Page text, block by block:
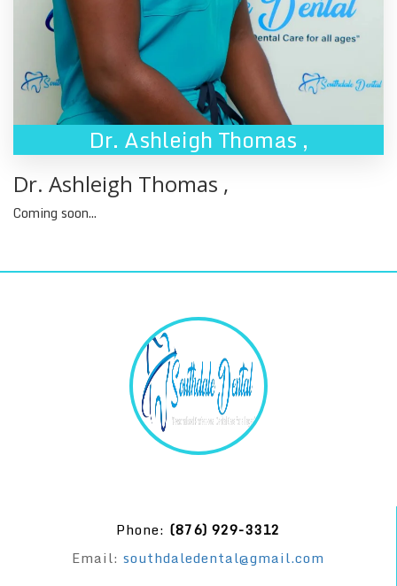
Dr. Ashleigh Thomas ,
Dr. Ashleigh Thomas ,
Coming soon...
Phone: (876) 929-3312
Email: southdaledental@gmail.com